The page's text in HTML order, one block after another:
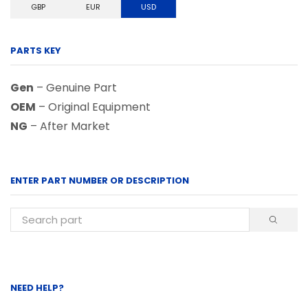
GBP EUR USD
PARTS KEY
Gen – Genuine Part
OEM – Original Equipment
NG – After Market
ENTER PART NUMBER OR DESCRIPTION
NEED HELP?